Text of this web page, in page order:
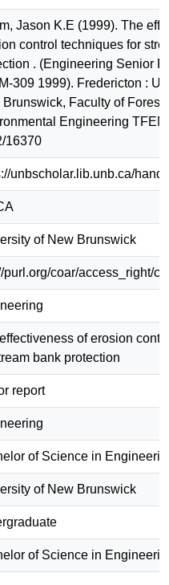
Jason K.E (1999). The
control techniques for
. (Engineering Senior
309 1999). Fredericton :
Brunswick, Faculty of
Engineering
16370
unbscholar.lib.unb.ca/
of New Brunswick
purl.org/coar/access_right/
of erosion
bank protection
report
of Science in
of New Brunswick
of Science in